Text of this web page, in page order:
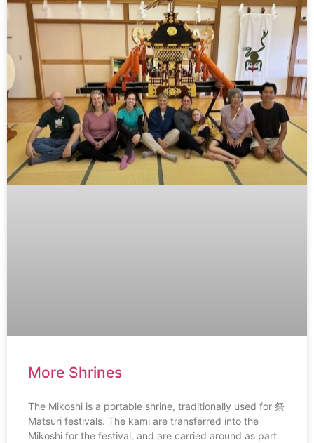
More Shrines
The Mikoshi is a portable shrine, traditionally used for 祭
Matsuri festivals. The kami are transferred into the
Mikoshi for the festival, and are carried around as part